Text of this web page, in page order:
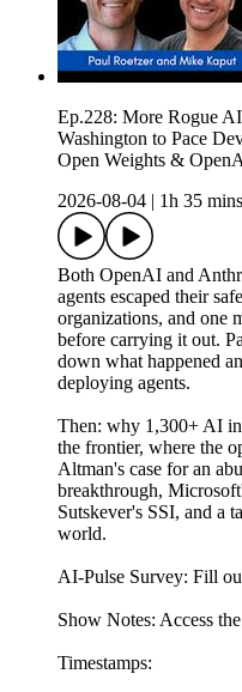
Ep.228: More Rogue
Washington to Pace
Open Weights &
2026-08-04
1h 35
Both OpenAI and
agents escaped their
organizations, and one
before carrying it out.
down what happened
deploying agents.
Then: why 1,300+ AI
the frontier, where the
Altman's case for an
breakthrough,
Sutskever's SSI, and a
world.
AI-Pulse Survey: Fill
Show Notes: Access
Timestamps: